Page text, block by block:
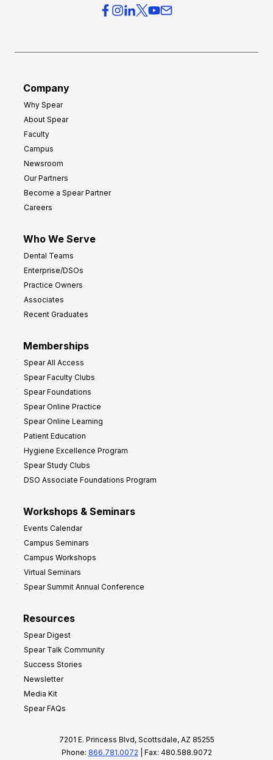
Company
Why Spear
About Spear
Faculty
Campus
Newsroom
Our Partners
Become a Spear Partner
Careers
Who We Serve
Dental Teams
Enterprise/DSOs
Practice Owners
Associates
Recent Graduates
Memberships
Spear All Access
Spear Faculty Clubs
Spear Foundations
Spear Online Practice
Spear Online Learning
Patient Education
Hygiene Excellence Program
Spear Study Clubs
DSO Associate Foundations Program
Workshops & Seminars
Events Calendar
Campus Seminars
Campus Workshops
Virtual Seminars
Spear Summit Annual Conference
Resources
Spear Digest
Spear Talk Community
Success Stories
Newsletter
Media Kit
Spear FAQs
7201 E. Princess Blvd, Scottsdale, AZ 85255
Phone: 866.781.0072 | Fax: 480.588.9072